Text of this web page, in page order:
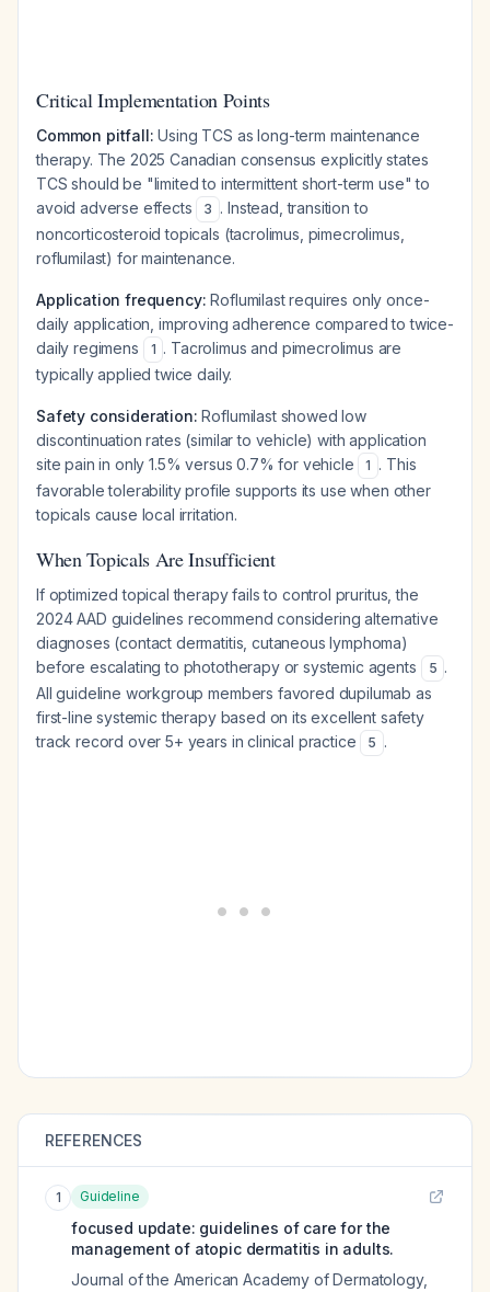
Critical Implementation Points
Common pitfall: Using TCS as long-term maintenance
therapy. The 2025 Canadian consensus explicitly states
TCS should be "limited to intermittent short-term use" to
avoid adverse effects
3 . Instead, transition to
noncorticosteroid topicals (tacrolimus, pimecrolimus,
roflumilast) for maintenance.
Application frequency: Roflumilast requires only once-
daily application, improving adherence compared to twice-
daily regimens
1 . Tacrolimus and pimecrolimus are
typically applied twice daily.
Safety consideration: Roflumilast showed low
discontinuation rates (similar to vehicle) with application
site pain in only 1.5% versus 0.7% for vehicle
1 . This
favorable tolerability profile supports its use when other
topicals cause local irritation.
When Topicals Are Insufficient
If optimized topical therapy fails to control pruritus, the
2024 AAD guidelines recommend considering alternative
diagnoses (contact dermatitis, cutaneous lymphoma)
before escalating to phototherapy or systemic agents
5 .
All guideline workgroup members favored dupilumab as
first-line systemic therapy based on its excellent safety
track record over 5+ years in clinical practice
5 .
REFERENCES
1 Guideline
focused update: guidelines of care for the
management of atopic dermatitis in adults.
Journal of the American Academy of Dermatology,